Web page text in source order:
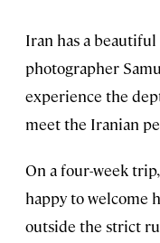
Iran has a beautiful
photographer
experience the
meet the Iranian
On a four-week
happy to welcome
outside the strict